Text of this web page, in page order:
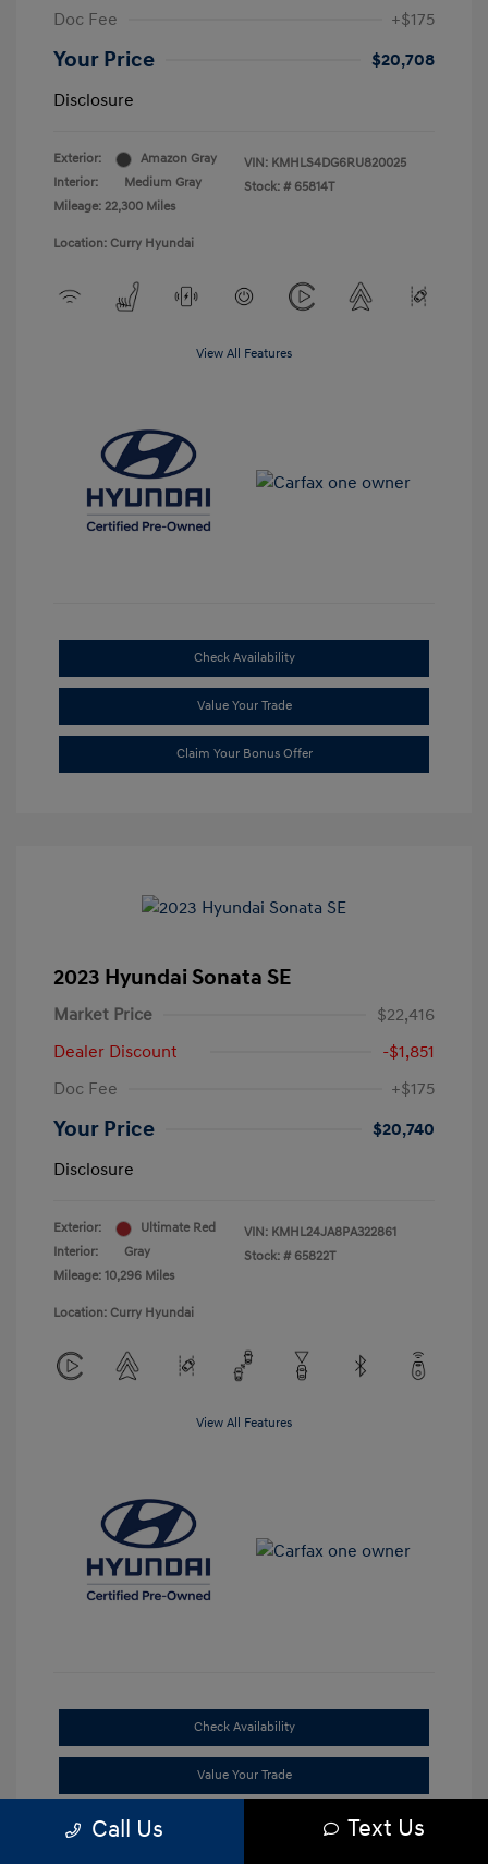
Doc Fee
+$175
Your Price
$20,708
Disclosure
Exterior:
Amazon Gray
Interior:
Medium Gray
Mileage: 22,300 Miles
VIN: KMHLS4DG6RU820025
Stock: # 65814T
Location: Curry Hyundai
View All Features
Check Availability
Value Your Trade
Claim Your Bonus Offer
2023 Hyundai Sonata SE
Market Price
$22,416
Dealer Discount
-$1,851
Doc Fee
+$175
Your Price
$20,740
Disclosure
Exterior:
Ultimate Red
Interior:
Gray
Mileage: 10,296 Miles
VIN: KMHL24JA8PA322861
Stock: # 65822T
Location: Curry Hyundai
View All Features
Check Availability
Value Your Trade
Call Us Text Us